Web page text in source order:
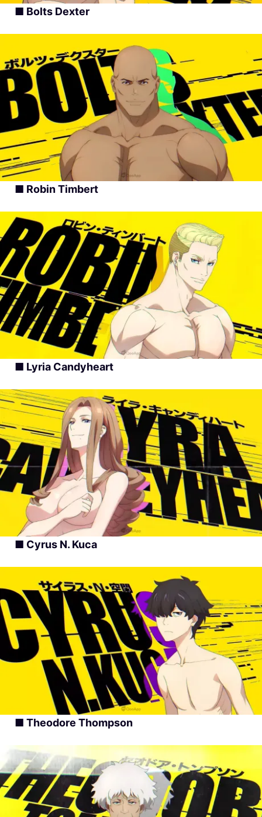
■ Bolts Dexter
■ Robin Timbert
■ Lyria Candyheart
■ Cyrus N. Kuca
■ Theodore Thompson